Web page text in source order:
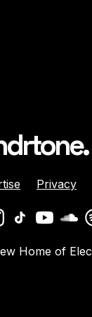
Jenny
Privacy
Home of